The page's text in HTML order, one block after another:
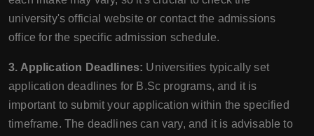
university's official website or contact the admissions
office for the specific admission schedule.
3. Application Deadlines: Universities typically set
application deadlines for B.Sc programs, and it is
important to submit your application within the specified
timeframe. The deadlines can vary, and it is advisable to